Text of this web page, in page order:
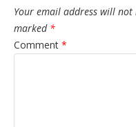
Your email address will not
marked *
Comment *